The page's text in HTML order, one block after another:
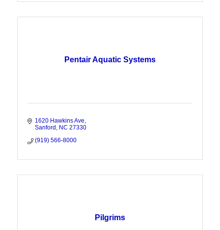
Pentair Aquatic Systems
1620 Hawkins Ave
Sanford
NC 27330
(919) 566-8000
Pilgrims